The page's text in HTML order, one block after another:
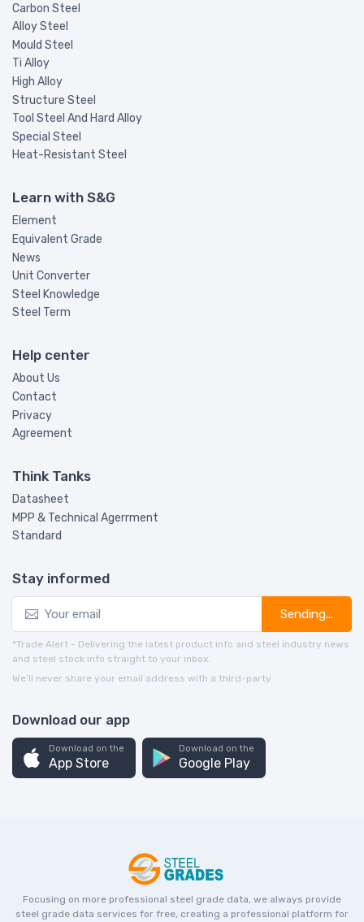
Carbon Steel
Alloy Steel
Mould Steel
Ti Alloy
High Alloy
Structure Steel
Tool Steel And Hard Alloy
Special Steel
Heat-Resistant Steel
Learn with S&G
Element
Equivalent Grade
News
Unit Converter
Steel Knowledge
Steel Term
Help center
About Us
Contact
Privacy
Agreement
Think Tanks
Datasheet
MPP & Technical Agerrment
Standard
Stay informed
Sending...
*Trade Alert - Delivering the latest product info and steel industry news
and steel stock info straight to your inbox.
We’ll never share your email address with a third-party.
Download our app
Download on the
App Store
Download on the
Google Play
Focusing on more professional steel grade data, we always provide
steel grade data services for free, creating a professional platform for